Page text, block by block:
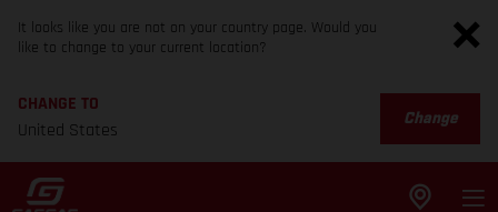
It looks like you are not on your country page. Would you
like to change to your current location?
CHANGE TO
United States
Change